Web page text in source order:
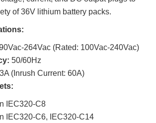
of 36V lithium battery packs.
264Vac (Rated: 100Vac-240Vac)
50/60Hz
3A (Inrush Current: 60A)
IEC320-C8
IEC320-C6, IEC320-C14